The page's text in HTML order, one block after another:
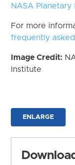
NASA Planetary
For more
frequently
Image Credit:
Institute
ENLARGE